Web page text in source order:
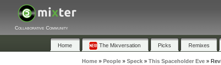
Collaborative Community
Home The Mixversation Picks Remixes
Home» People» Speck» This Spaceholder Eve»